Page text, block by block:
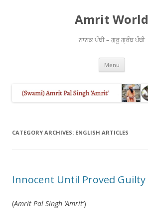
Amrit World
ਨਾਨਕ ਪੰਥੀ – ਗੁਰੂ ਗ੍ਰੰਥ ਪੰਥੀ
Menu Skip
content
CATEGORY ARCHIVES: ENGLISH ARTICLES
Innocent Until Proved Guilty
(Amrit Pal Singh ‘Amrit’)